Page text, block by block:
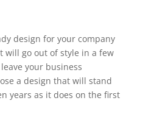
design for your company
will go out of style in a few
your business
a design that will stand
years as it does on the first